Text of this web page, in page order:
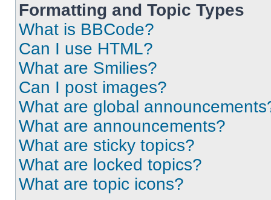
Formatting and Topic Types
What is BBCode?
Can I use HTML?
What are Smilies?
Can I post images?
What are global
What are announcements?
What are sticky topics?
What are locked topics?
What are topic icons?